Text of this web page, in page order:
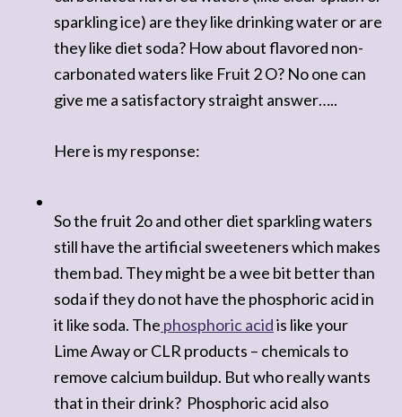
sparkling ice) are they like drinking water or are
they like diet soda? How about flavored non-
carbonated waters like Fruit 2 O? No one can
give me a satisfactory straight answer…..
Here is my response:
So the fruit 2o and other diet sparkling waters
still have the artificial sweeteners which makes
them bad. They might be a wee bit better than
soda if they do not have the phosphoric acid in
it like soda. The phosphoric acidis like your
Lime Away or CLR products – chemicals to
remove calcium buildup. But who really wants
that in their drink? Phosphoric acid also